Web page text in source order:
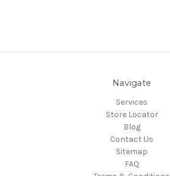
Navigate
Services
Store Locator
Blog
Contact Us
Sitemap
FAQ